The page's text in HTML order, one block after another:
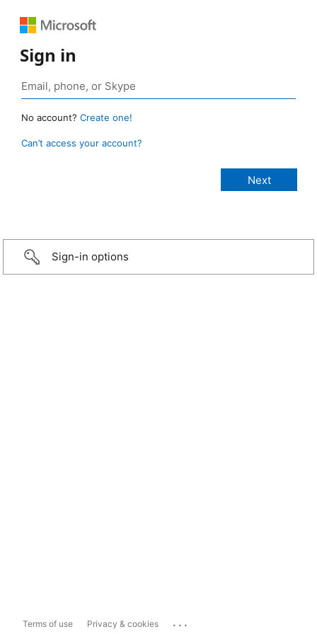
Sign in
No account? Create one!
Can’t access your account?
Sign-in options
Terms of use Privacy & cookies ...